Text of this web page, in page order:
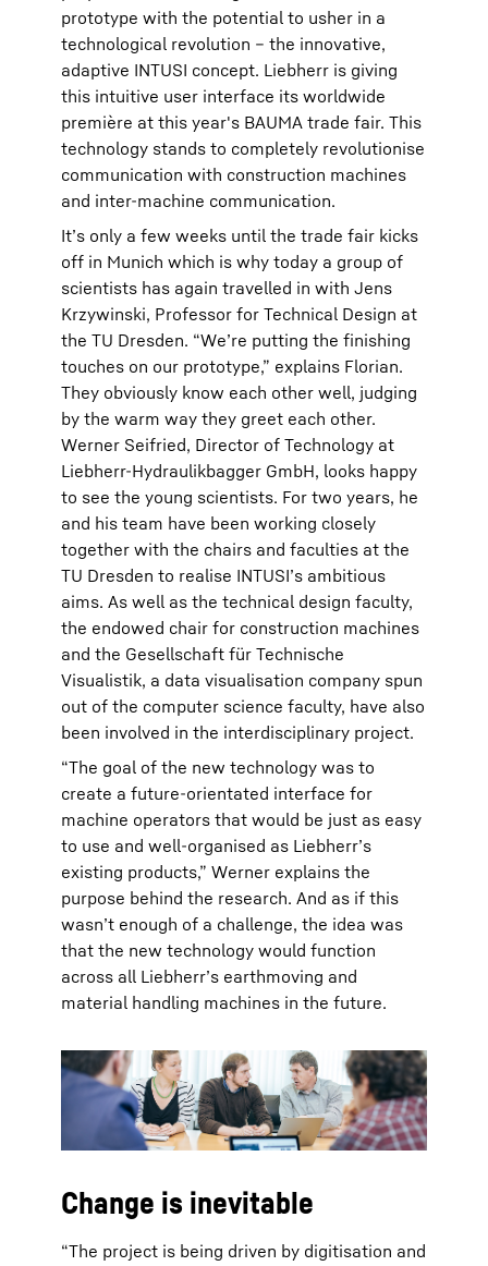
prototype with the potential to usher in a
technological revolution – the innovative,
adaptive INTUSI concept. Liebherr is giving
this intuitive user interface its worldwide
première at this year's BAUMA trade fair. This
technology stands to completely revolutionise
communication with construction machines
and inter-machine communication.
It’s only a few weeks until the trade fair kicks
off in Munich which is why today a group of
scientists has again travelled in with Jens
Krzywinski, Professor for Technical Design at
the TU Dresden. “We’re putting the finishing
touches on our prototype,” explains Florian.
They obviously know each other well, judging
by the warm way they greet each other.
Werner Seifried, Director of Technology at
Liebherr-Hydraulikbagger GmbH, looks happy
to see the young scientists. For two years, he
and his team have been working closely
together with the chairs and faculties at the
TU Dresden to realise INTUSI’s ambitious
aims. As well as the technical design faculty,
the endowed chair for construction machines
and the Gesellschaft für Technische
Visualistik, a data visualisation company spun
out of the computer science faculty, have also
been involved in the interdisciplinary project.
“The goal of the new technology was to
create a future-orientated interface for
machine operators that would be just as easy
to use and well-organised as Liebherr’s
existing products,” Werner explains the
purpose behind the research. And as if this
wasn’t enough of a challenge, the idea was
that the new technology would function
across all Liebherr’s earthmoving and
material handling machines in the future.
Change is inevitable
“The project is being driven by digitisation and